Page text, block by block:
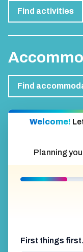
Find activities
Find
Welcome!
Planning
First things